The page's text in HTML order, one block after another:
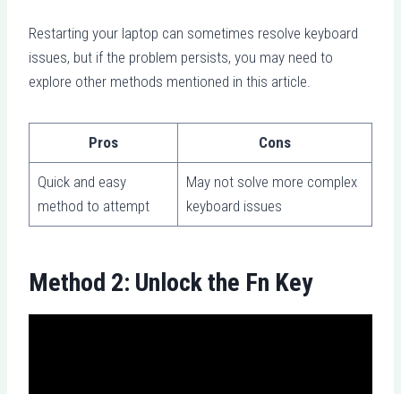
Restarting your laptop can sometimes resolve keyboard
issues, but if the problem persists, you may need to
explore other methods mentioned in this article.
Pros Cons
Quick and easy
method to attempt
May not solve more complex
keyboard issues
Method 2: Unlock the Fn Key